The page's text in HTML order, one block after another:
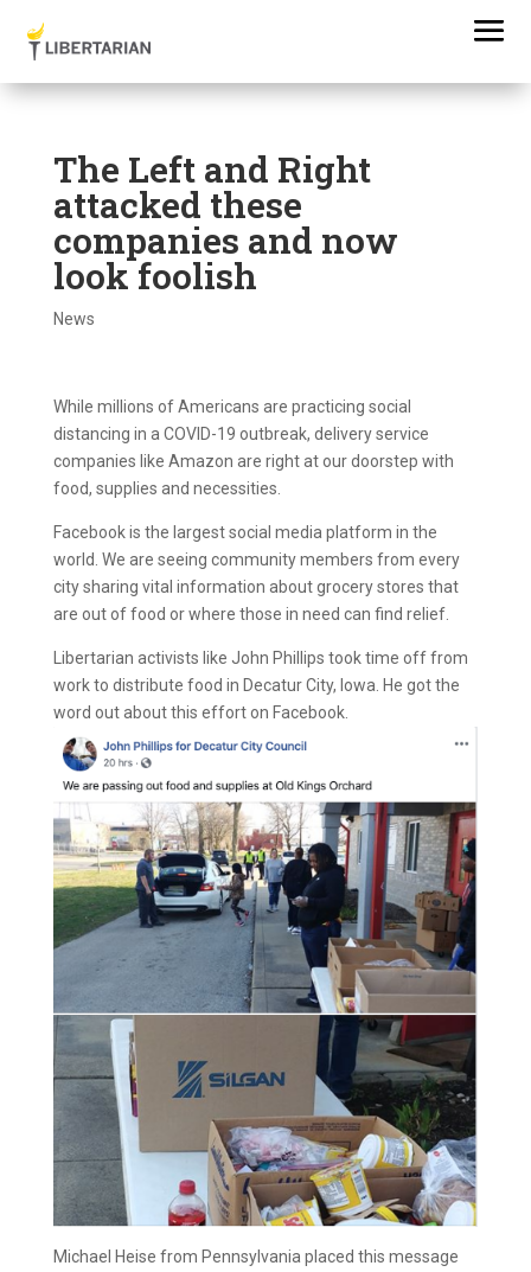
The Left and Right
attacked these
companies and now
look foolish
News
While millions of Americans are practicing social
distancing in a COVID-19 outbreak, delivery service
companies like Amazon are right at our doorstep with
food, supplies and necessities.
Facebook is the largest social media platform in the
world. We are seeing community members from every
city sharing vital information about grocery stores that
are out of food or where those in need can find relief.
Libertarian activists like John Phillips took time off from
work to distribute food in Decatur City, Iowa. He got the
word out about this effort on Facebook.
Michael Heise from Pennsylvania placed this message